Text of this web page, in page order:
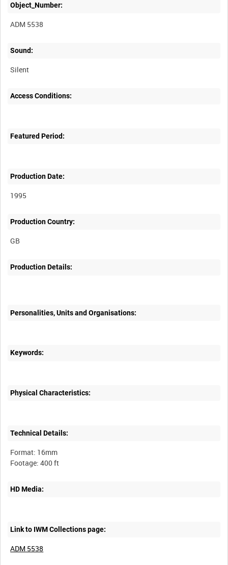
Object_Number:
ADM 5538
Sound:
Silent
Access Conditions:
Featured Period:
Production Date:
1995
Production Country:
Production Details:
Personalities, Units and Organisations:
Keywords:
Physical Characteristics:
Technical Details:
Format: 16mm
HD Media:
Link to IWM Collections page:
ADM 5538